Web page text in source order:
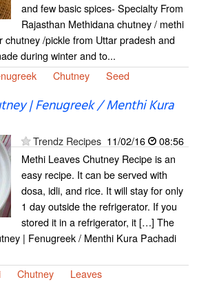
and few basic spices- Specialty From
Rajasthan Methidana chutney / methi
chutney /pickle from Uttar pradesh and
during winter and to...
Chutney Seed
| Fenugreek / Menthi Kura
Trendz Recipes 11/02/16
08:56
Methi Leaves Chutney Recipe is an
easy recipe. It can be served with
dosa, idli, and rice. It will stay for only
1 day outside the refrigerator. If you
stored it in a refrigerator, it […] The
| Fenugreek / Menthi Kura Pachadi
Chutney Leaves